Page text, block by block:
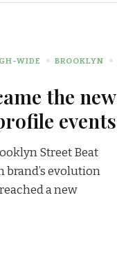
WIDE
BROOKLYN
the new
events
Street Beat
brand’s evolution
a new